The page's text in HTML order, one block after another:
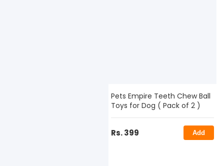
Pets Empire Teeth Chew Ball
Toys for Dog ( Pack of 2 )
Rs. 399 Add